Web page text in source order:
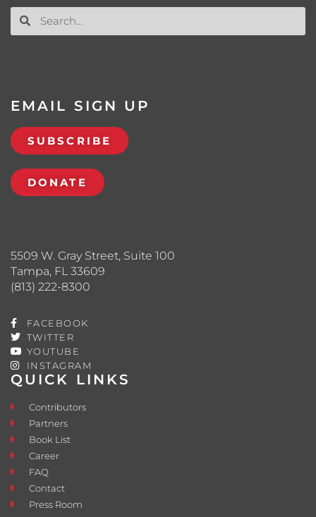
QUICK LINKS
Contributors
Partners
Book List
Career
FAQ
Contact
Press Room
5509 W. Gray Street, Suite 100
Tampa, FL 33609
(813) 222-8300
FACEBOOK
TWITTER
YOUTUBE
INSTAGRAM
EMAIL SIGN UP
SUBSCRIBE
DONATE